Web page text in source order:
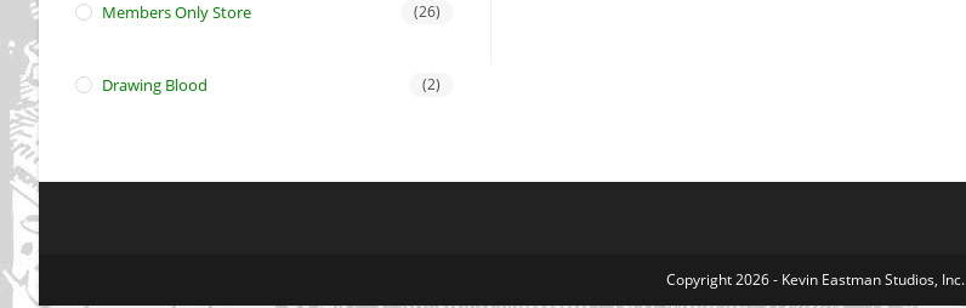
Members Only Store (26)
Drawing Blood (2)
Copyright 2026 - Kevin Eastman Studios, Inc.